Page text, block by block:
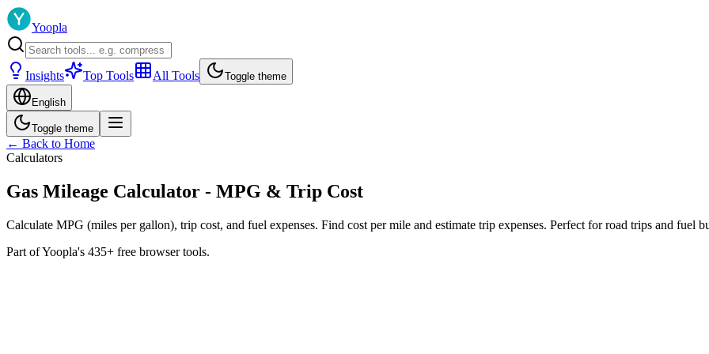
Yoopla
Insights Top Tools All Tools Toggle theme
English
Toggle theme
← Back to Home
Calculators
Gas Mileage Calculator - MPG & Trip Cost
Calculate MPG (miles per gallon), trip cost, and fuel expenses. Find cost per mile and estimate trip expenses. Perfect for road trips and fuel
Part of Yoopla's 435+ free browser tools.